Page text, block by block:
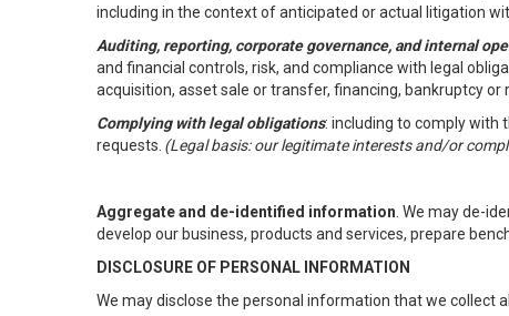
including in the context of anticipated or actual litigation
Auditing, reporting, corporate governance, and internal
and financial controls, risk, and compliance with legal
acquisition, asset sale or transfer, financing, bankruptcy
Complying with legal obligations: including to comply with
requests. (Legal basis: our legitimate interests and/or
Aggregate and de-identified information . We may de-
develop our business, products and services, prepare
DISCLOSURE OF PERSONAL INFORMATION
We may disclose the personal information that we collect